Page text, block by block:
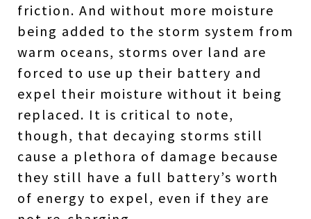
friction. And without more moisture
being added to the storm system from
warm oceans, storms over land are
forced to use up their battery and
expel their moisture without it being
replaced. It is critical to note,
though, that decaying storms still
cause a plethora of damage because
they still have a full battery’s worth
of energy to expel, even if they are